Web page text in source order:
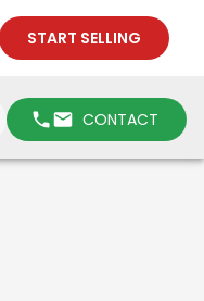
START SELLING
CONTACT